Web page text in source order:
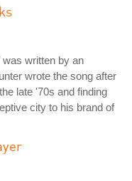
written by an
wrote the song after
late '70s and finding
city to his brand of